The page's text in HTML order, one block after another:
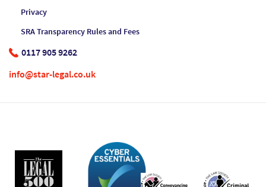
Privacy
SRA Transparency Rules and Fees
0117 905 9262
info@star-legal.co.uk